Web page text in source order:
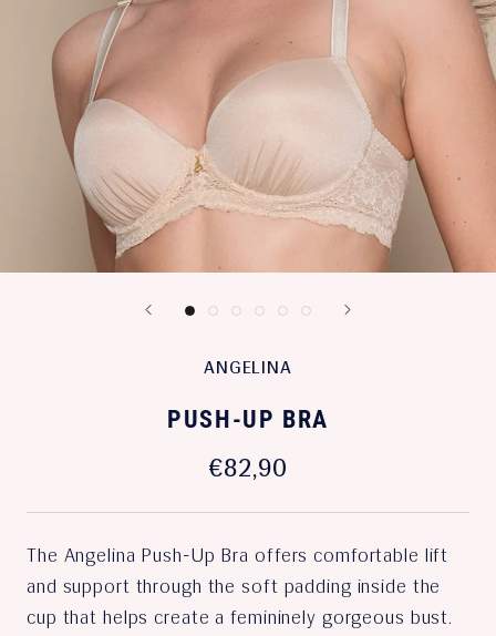
ANGELINA
PUSH-UP BRA
€82,90
The Angelina Push-Up Bra offers comfortable lift
and support through the soft padding inside the
cup that helps create a femininely gorgeous bust.